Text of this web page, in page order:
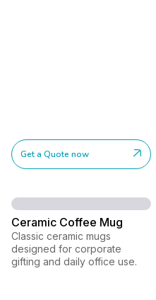
Get a Quote now
Ceramic Coffee Mug
Classic ceramic mugs
designed for corporate
gifting and daily office use.